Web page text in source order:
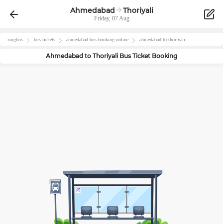
Ahmedabad Thoriyali
Friday, 07 Aug
zingbus bus tickets ahmedabad-bus-booking-online ahmedabad to thoriyali
Ahmedabad to Thoriyali Bus Ticket Booking